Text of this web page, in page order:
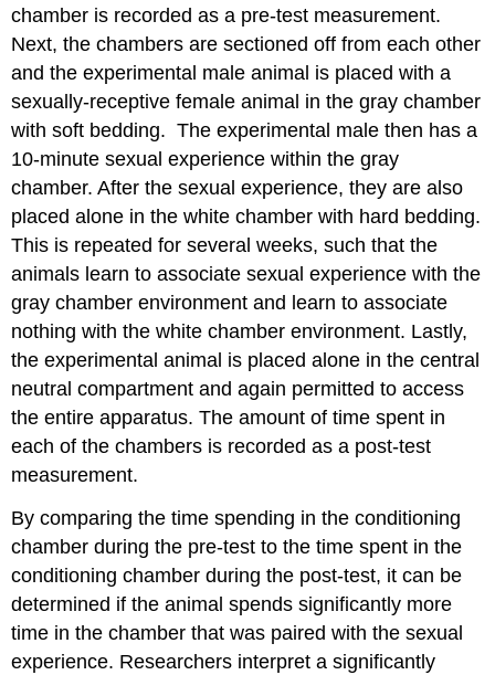
chamber is recorded as a pre-test measurement.
Next, the chambers are sectioned off from each other
and the experimental male animal is placed with a
sexually-receptive female animal in the gray chamber
with soft bedding. The experimental male then has a
10-minute sexual experience within the gray
chamber. After the sexual experience, they are also
placed alone in the white chamber with hard bedding.
This is repeated for several weeks, such that the
animals learn to associate sexual experience with the
gray chamber environment and learn to associate
nothing with the white chamber environment. Lastly,
the experimental animal is placed alone in the central
neutral compartment and again permitted to access
the entire apparatus. The amount of time spent in
each of the chambers is recorded as a post-test
measurement.
By comparing the time spending in the conditioning
chamber during the pre-test to the time spent in the
conditioning chamber during the post-test, it can be
determined if the animal spends significantly more
time in the chamber that was paired with the sexual
experience. Researchers interpret a significantly